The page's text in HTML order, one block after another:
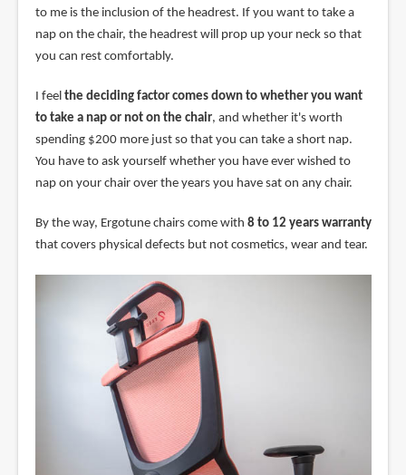
to me is the inclusion of the headrest. If you want to take a
nap on the chair, the headrest will prop up your neck so that
you can rest comfortably.
I feel the deciding factor comes down to whether you want
to take a nap or not on the chair, and whether it's worth
spending $200 more just so that you can take a short nap.
You have to ask yourself whether you have ever wished to
nap on your chair over the years you have sat on any chair.
By the way, Ergotune chairs come with 8 to 12 years warranty
that covers physical defects but not cosmetics, wear and tear.